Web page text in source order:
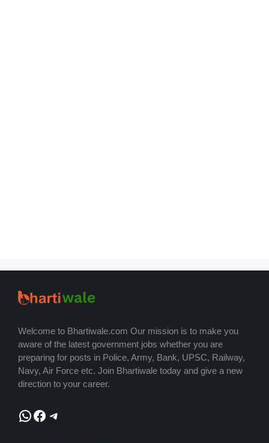
Welcome to Bhartiwale.com Our mission is to make you
aware of the latest government jobs whether you are
preparing for posts in Police, Army, Bank, UPSC, Railway,
Navy, Air Force etc. Join Bhartiwale today and give a new
direction to your career.
WhatsApp
Facebook
Telegram